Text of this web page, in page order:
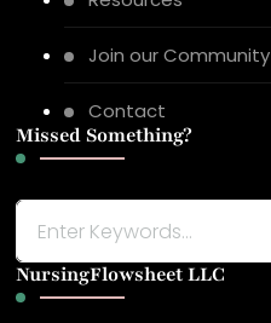
Join our Community
Contact
Missed Something?
for
Something?
NursingFlowsheet LLC